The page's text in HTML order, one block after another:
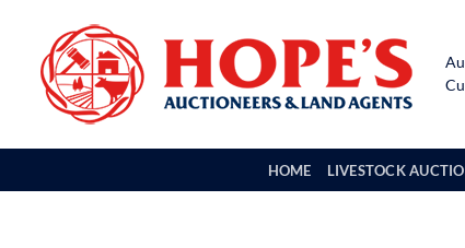
content
HOME LIVESTOCK